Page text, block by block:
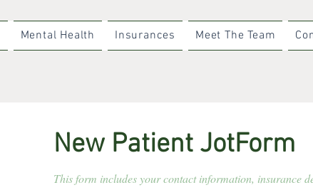
Mental Health Insurances Meet The Team
New Patient JotForm
This form includes your contact information, insurance